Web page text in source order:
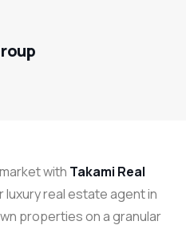
with Takami Real
luxury real estate agent in
properties on a granular